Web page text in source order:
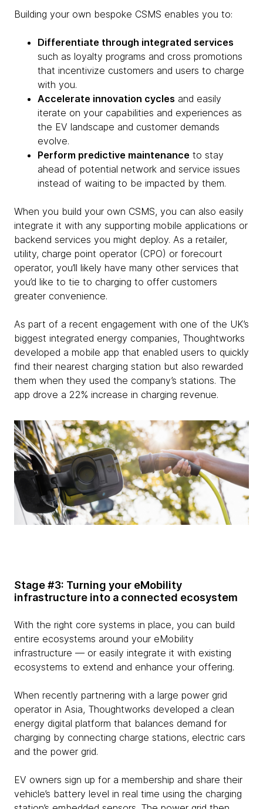
Building your own bespoke CSMS enables you to:
Differentiate through integrated services
such as loyalty programs and cross promotions
that incentivize customers and users to charge
with you.
Accelerate innovation cycles and easily
iterate on your capabilities and experiences as
the EV landscape and customer demands
evolve.
Perform predictive maintenance to stay
ahead of potential network and service issues
instead of waiting to be impacted by them.
When you build your own CSMS, you can also easily
integrate it with any supporting mobile applications or
backend services you might deploy. As a retailer,
utility, charge point operator (CPO) or forecourt
operator, you’ll likely have many other services that
you’d like to tie to charging to offer customers
greater convenience.
As part of a recent engagement with one of the UK’s
biggest integrated energy companies, Thoughtworks
developed a mobile app that enabled users to quickly
find their nearest charging station but also rewarded
them when they used the company’s stations. The
app drove a 22% increase in charging revenue.
Stage #3: Turning your eMobility
infrastructure into a connected ecosystem
With the right core systems in place, you can build
entire ecosystems around your eMobility
infrastructure — or easily integrate it with existing
ecosystems to extend and enhance your offering.
When recently partnering with a large power grid
operator in Asia, Thoughtworks developed a clean
energy digital platform that balances demand for
charging by connecting charge stations, electric cars
and the power grid.
EV owners sign up for a membership and share their
vehicle’s battery level in real time using the charging